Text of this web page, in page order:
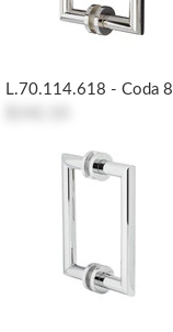
L.70.114.618 - Coda